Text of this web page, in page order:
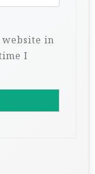
website in
I